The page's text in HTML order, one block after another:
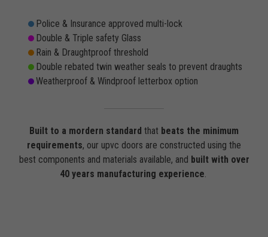
Police & Insurance approved multi-lock
Double & Triple safety Glass
Rain & Draughtproof threshold
Double rebated twin weather seals to prevent draughts
Weatherproof & Windproof letterbox option
Built to a mordern standard that beats the minimum
requirements, our upvc doors are constructed using the
best components and materials available, and built with over
40 years manufacturing experience.